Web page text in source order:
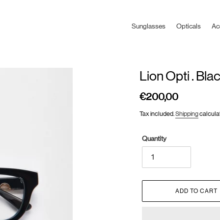
Sunglasses Opticals
Lion Opti .
Regular
€200,00
Tax included.Shipping
Quantity
ADD TO CART